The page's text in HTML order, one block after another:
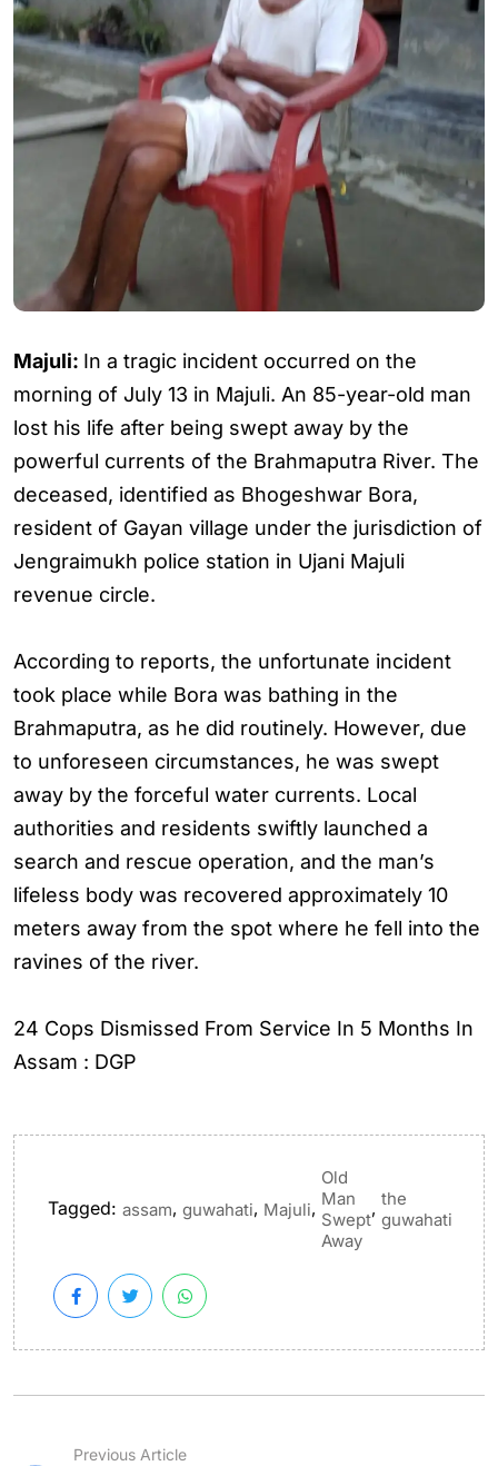
Majuli: In a tragic incident occurred on the
morning of July 13 in Majuli. An 85-year-old man
lost his life after being swept away by the
powerful currents of the Brahmaputra River. The
deceased, identified as Bhogeshwar Bora,
resident of Gayan village under the jurisdiction of
Jengraimukh police station in Ujani Majuli
revenue circle.
According to reports, the unfortunate incident
took place while Bora was bathing in the
Brahmaputra, as he did routinely. However, due
to unforeseen circumstances, he was swept
away by the forceful water currents. Local
authorities and residents swiftly launched a
search and rescue operation, and the man’s
lifeless body was recovered approximately 10
meters away from the spot where he fell into the
ravines of the river.
24 Cops Dismissed From Service In 5 Months In
Assam : DGP
Tagged: assam, guwahati, Majuli,
Old
Man
Swept
Away
, the
guwahati
Previous Article